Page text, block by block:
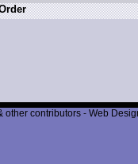
contributors - Web